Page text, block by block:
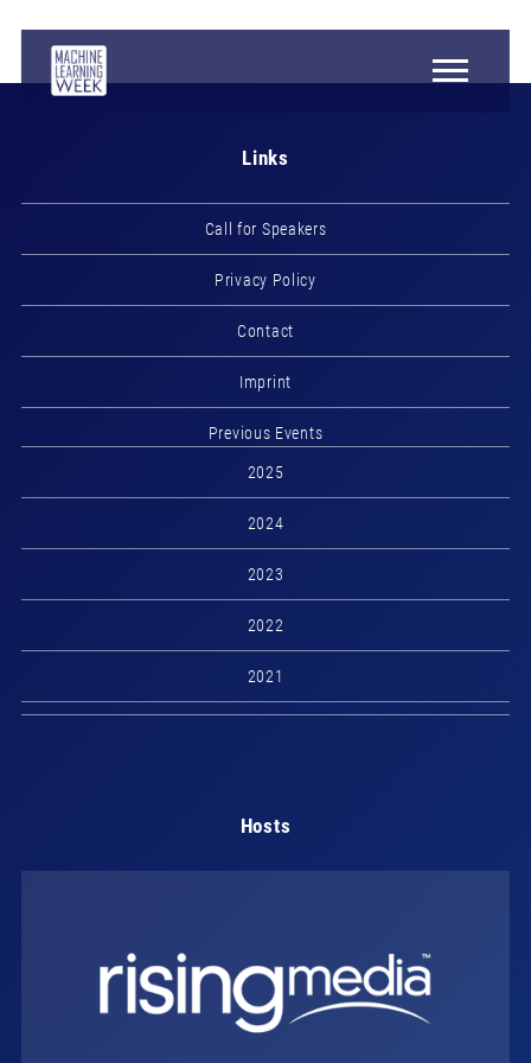
Links
Call for Speakers
Privacy Policy
Contact
Imprint
Previous Events
2025
2024
2023
2022
2021
Hosts